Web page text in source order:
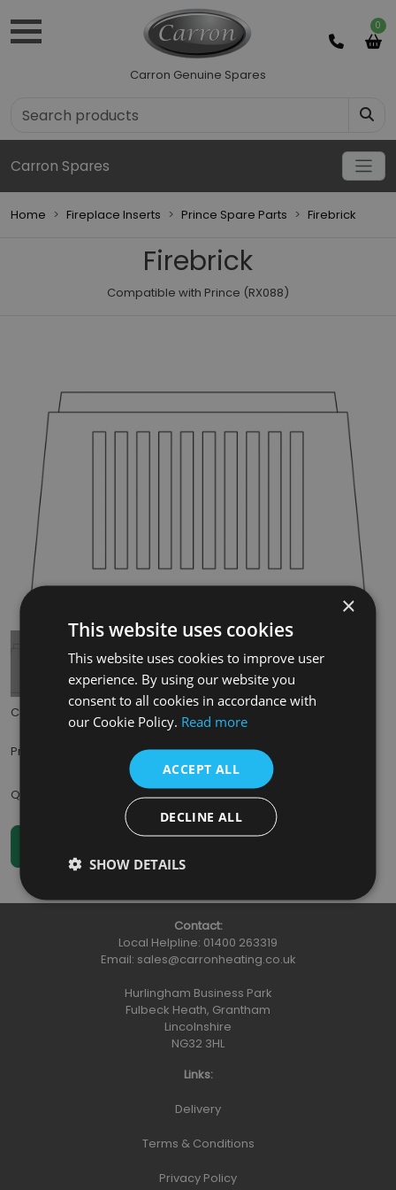
0
Carron Genuine Spares
Carron Spares
Home Fireplace Inserts Prince Spare Parts Firebrick
Firebrick
Compatible with Prince (RX088)
Code:
Price: (inc. VAT)
Qty
Contact:
Local Helpline: 01400 263319
Email: sales@carronheating.co.uk
Hurlingham Business Park
Fulbeck Heath, Grantham
Lincolnshire
NG32 3HL
Links:
Delivery
Terms & Conditions
Privacy Policy
×
This website uses cookies
This website uses cookies to improve user
experience. By using our website you
consent to all cookies in accordance with
our Cookie Policy. Read more
ACCEPT ALL
DECLINE ALL
SHOW DETAILS